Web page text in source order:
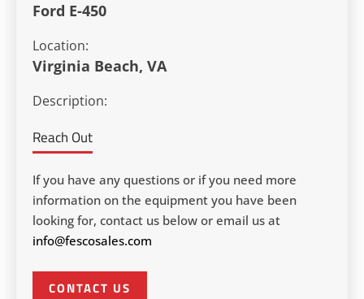
Ford E-450
Location:
Virginia Beach, VA
Description:
Reach Out
If you have any questions or if you need more
information on the equipment you have been
looking for, contact us below or email us at
info@fescosales.com
CONTACT US